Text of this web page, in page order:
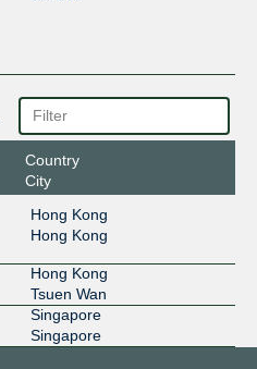
Country
City
Hong Kong
Hong Kong
Hong Kong
Tsuen Wan
Singapore
Singapore